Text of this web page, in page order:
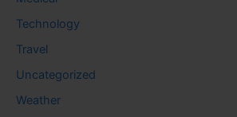
Technology
Travel
Uncategorized
Weather